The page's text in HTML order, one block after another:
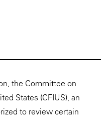
the Committee on
States (CFIUS), an
to review certain